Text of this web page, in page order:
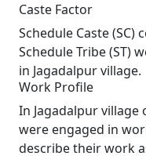
Caste Factor
Schedule Caste (SC)
Schedule Tribe (ST)
in Jagadalpur village.
Work Profile
In Jagadalpur
were engaged in
describe their work